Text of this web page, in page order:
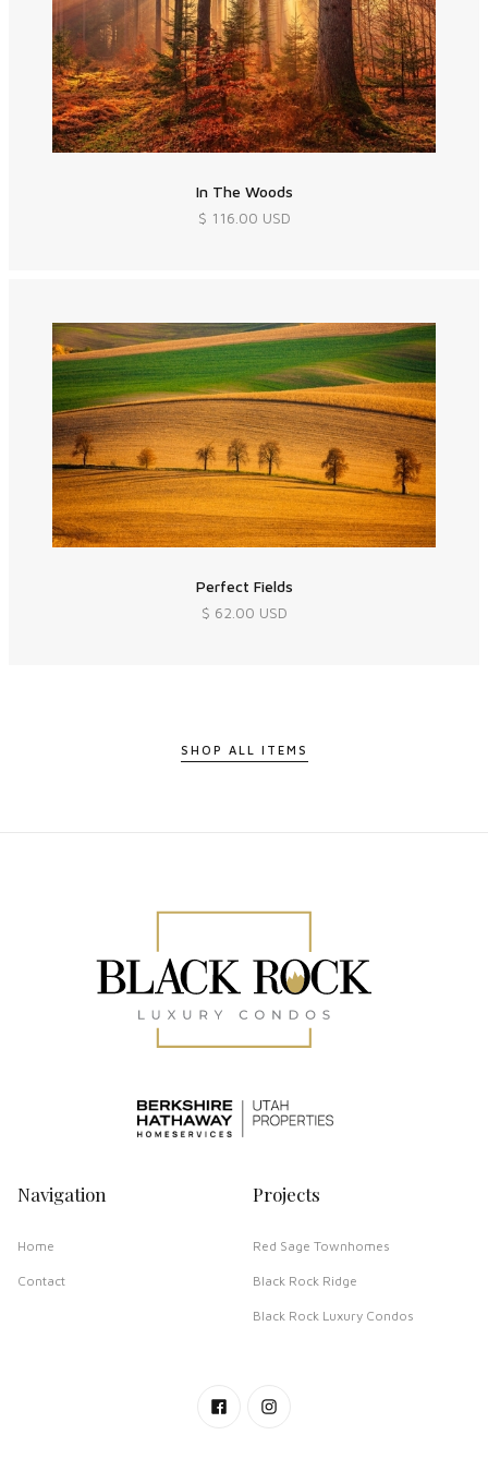
In The Woods
$ 116.00 USD
Perfect Fields
$ 62.00 USD
SHOP ALL ITEMS
Navigation
Home
Contact
Projects
Red Sage Townhomes
Black Rock Ridge
Black Rock Luxury Condos